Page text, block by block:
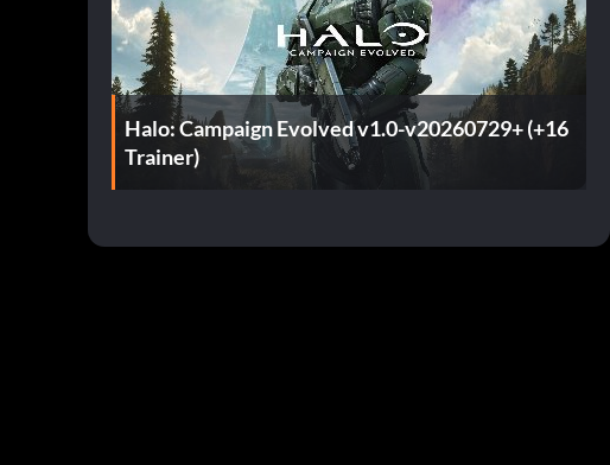
Halo: Campaign Evolved v1.0-v20260729+ (+16
Trainer)